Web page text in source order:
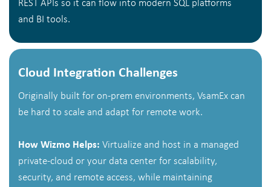
REST APIs so it can flow into modern SQL platforms
and BI tools.
Cloud Integration Challenges
Originally built for on-prem environments, VsamEx can
be hard to scale and adapt for remote work.
How Wizmo Helps: Virtualize and host in a managed
private-cloud or your data center for scalability,
security, and remote access, while maintaining